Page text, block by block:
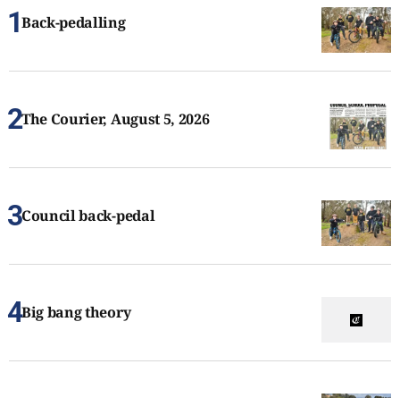
Back-pedalling
The Courier, August 5, 2026
Council back-pedal
Big bang theory